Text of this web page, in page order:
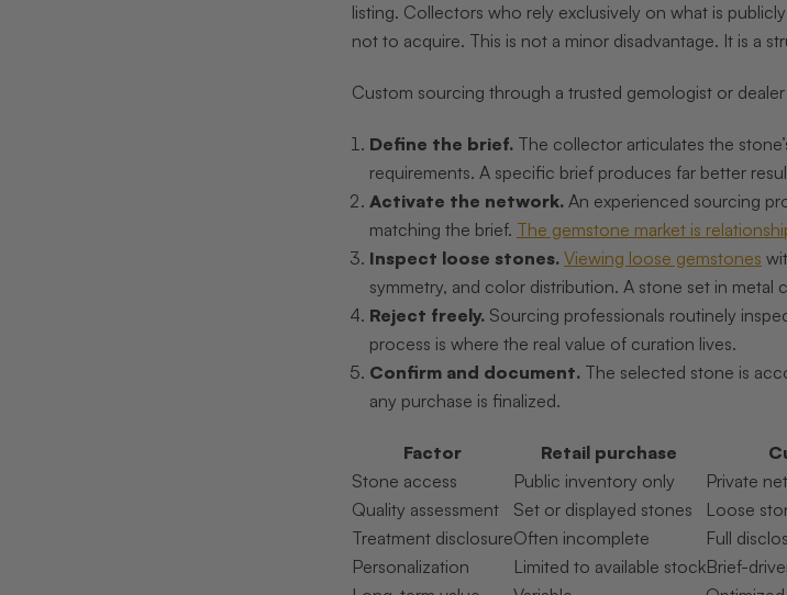
listing. Collectors who rely exclusively on what is
not to acquire. This is not a minor disadvantage. It is a
Custom sourcing through a trusted gemologist or
Define the brief. The collector articulates the
requirements. A specific brief produces far better
Activate the network. An experienced sourcing
matching the brief. The gemstone market is
Inspect loose stones. Viewing loose gemstones
symmetry, and color distribution. A stone set in
Reject freely. Sourcing professionals routinely
process is where the real value of curation lives.
Confirm and document. The selected stone is
any purchase is finalized.
Factor Retail purchase
Stone access
Public inventory only
Private
Quality assessment
Set or displayed stones
Loose
Treatment disclosureOften incomplete
Full
Personalization
Limited to available stockBrief-